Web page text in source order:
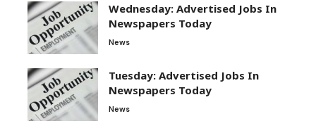
Wednesday: Advertised Jobs In
Newspapers Today
News
Tuesday: Advertised Jobs In
Newspapers Today
News